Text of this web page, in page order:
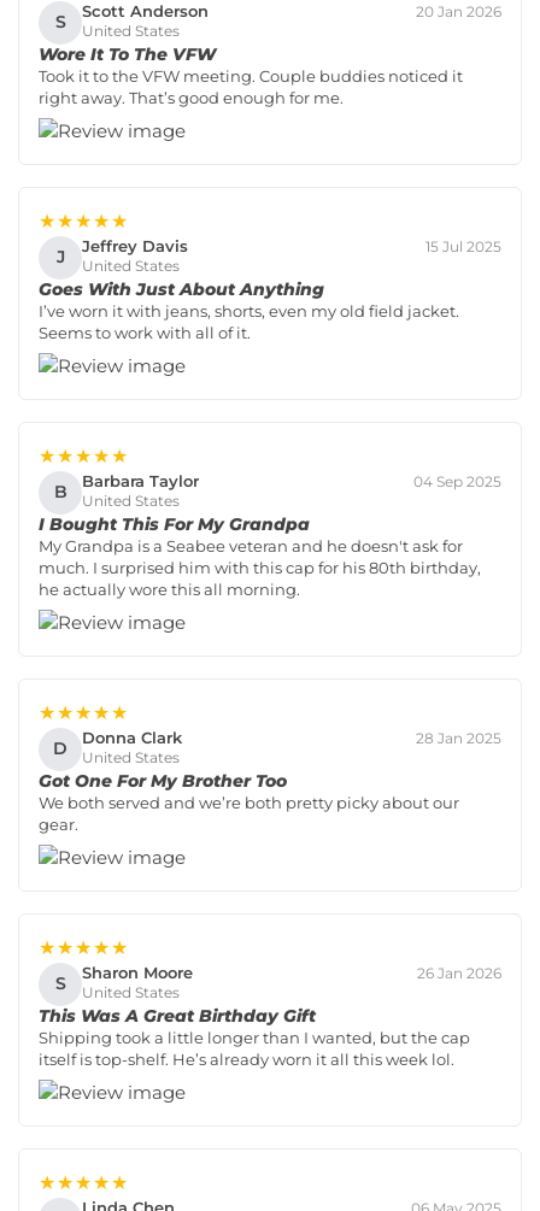
S Scott Anderson
United States
20 Jan 2026
Wore It To The VFW
Took it to the VFW meeting. Couple buddies noticed it
right away. That’s good enough for me.
★★★★★
J Jeffrey Davis
United States
15 Jul 2025
Goes With Just About Anything
I’ve worn it with jeans, shorts, even my old field jacket.
Seems to work with all of it.
★★★★★
B Barbara Taylor
United States
04 Sep 2025
I Bought This For My Grandpa
My Grandpa is a Seabee veteran and he doesn't ask for
much. I surprised him with this cap for his 80th birthday,
he actually wore this all morning.
★★★★★
D Donna Clark
United States
28 Jan 2025
Got One For My Brother Too
We both served and we’re both pretty picky about our
gear.
★★★★★
S Sharon Moore
United States
26 Jan 2026
This Was A Great Birthday Gift
Shipping took a little longer than I wanted, but the cap
itself is top-shelf. He’s already worn it all this week lol.
★★★★★